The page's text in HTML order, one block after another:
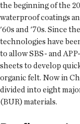
the beginning of the
waterproof coatings
'60s and '70s. Since
technologies have
to allow SBS- and
sheets to develop
organic felt. Now in
divided into eight
(BUR) materials.